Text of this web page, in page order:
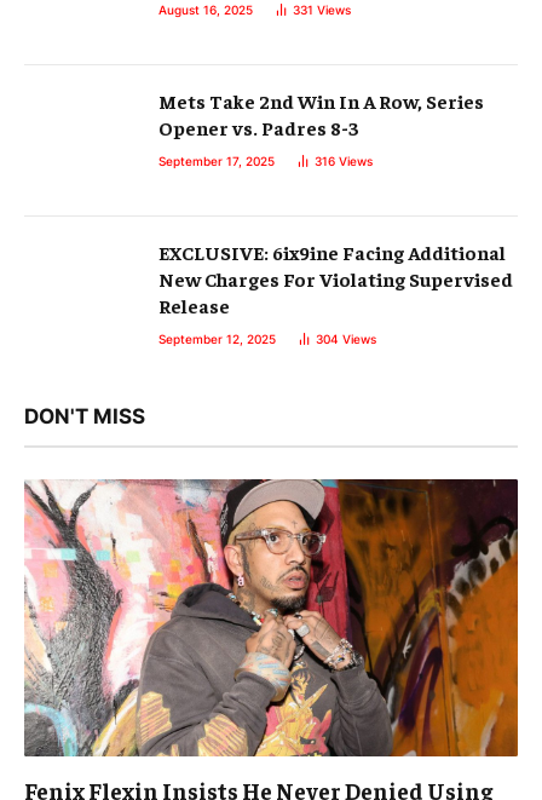
August 16, 2025 331 Views
Mets Take 2nd Win In A Row, Series
Opener vs. Padres 8-3
September 17, 2025 316 Views
EXCLUSIVE: 6ix9ine Facing Additional
New Charges For Violating Supervised
Release
September 12, 2025 304 Views
DON'T MISS
Fenix Flexin Insists He Never Denied Using